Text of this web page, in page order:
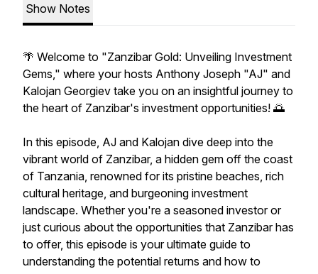
Show Notes
🌴 Welcome to "Zanzibar Gold: Unveiling Investment
Gems," where your hosts Anthony Joseph "AJ" and
Kalojan Georgiev take you on an insightful journey to
the heart of Zanzibar's investment opportunities! 🌅
In this episode, AJ and Kalojan dive deep into the
vibrant world of Zanzibar, a hidden gem off the coast
of Tanzania, renowned for its pristine beaches, rich
cultural heritage, and burgeoning investment
landscape. Whether you're a seasoned investor or
just curious about the opportunities that Zanzibar has
to offer, this episode is your ultimate guide to
understanding the potential returns and how to